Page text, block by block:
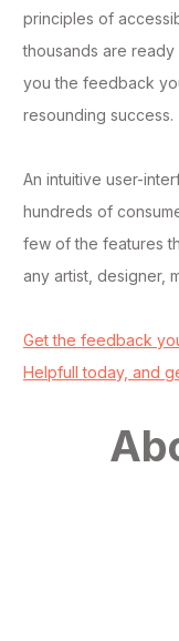
principles of
thousands are
you the feedback
resounding success.
An intuitive user-
hundreds of
few of the features
any artist, designer,
Get the feedback
Helpfull today, and